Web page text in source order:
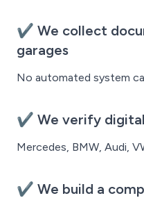
✔ We collect
garages
No automated system
✔ We verify
Mercedes, BMW, Audi,
✔ We build a